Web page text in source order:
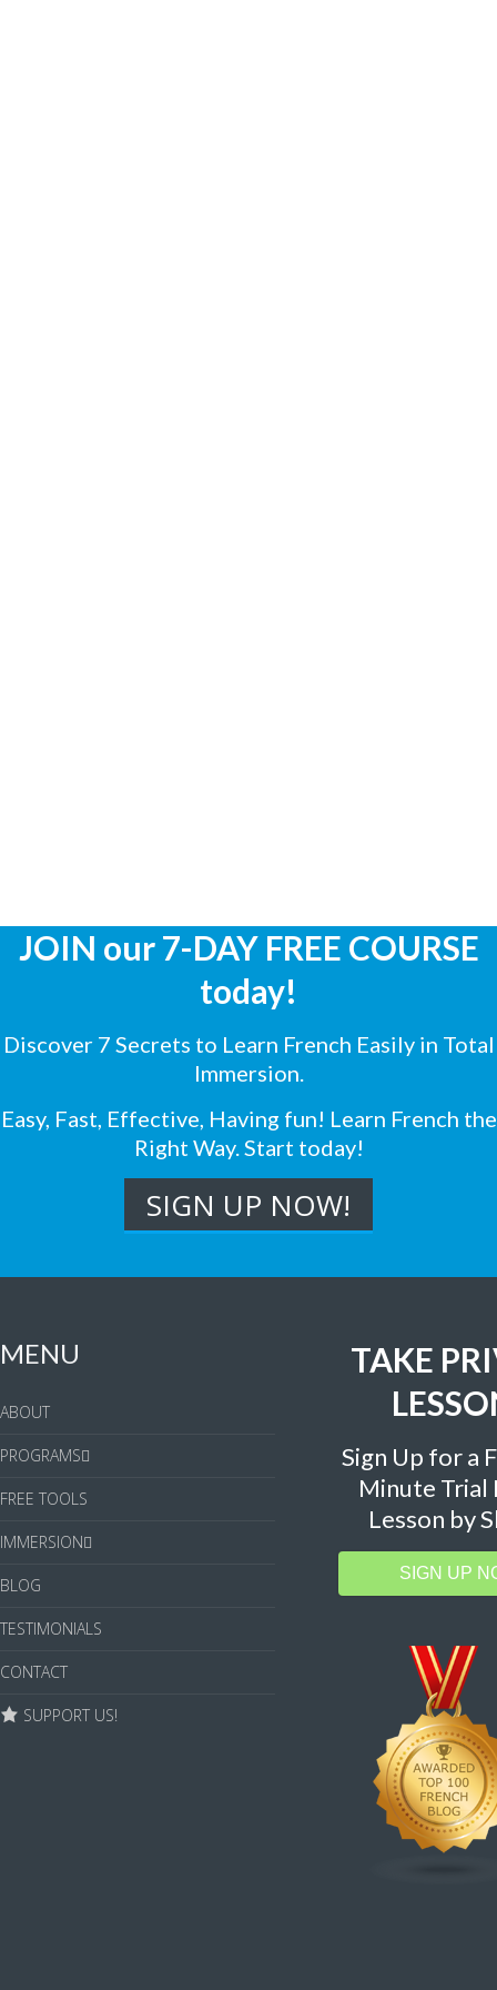
JOIN our 7-DAY FREE COURSE
today!
Discover 7 Secrets to Learn French Easily in Total
Immersion.
Easy, Fast, Effective, Having fun! Learn French the
Right Way. Start today!
MENU
ABOUT
PROGRAMS
FREE TOOLS
IMMERSION
BLOG
TESTIMONIALS
CONTACT
SUPPORT US!
TAKE
Sign Up for a
Minute Trial
Lesson by
SIGN UP